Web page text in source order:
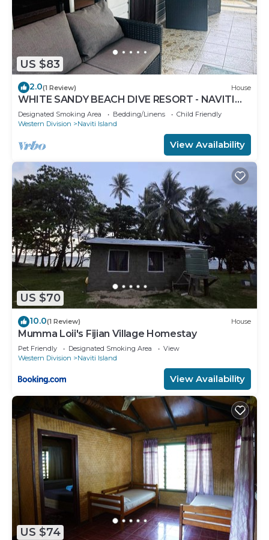
US $83
2.0(1 Review) House
WHITE SANDY BEACH DIVE RESORT - NAVITI
ISLAND, YASAWA
Designated Smoking Area Bedding/Linens
Child Friendly
Western Division
Naviti Island
View Availability
US $70
10.0(1 Review) House
Mumma Loii's Fijian Village Homestay
Pet Friendly Designated Smoking Area
View
Western Division
Naviti Island
View Availability
US $74